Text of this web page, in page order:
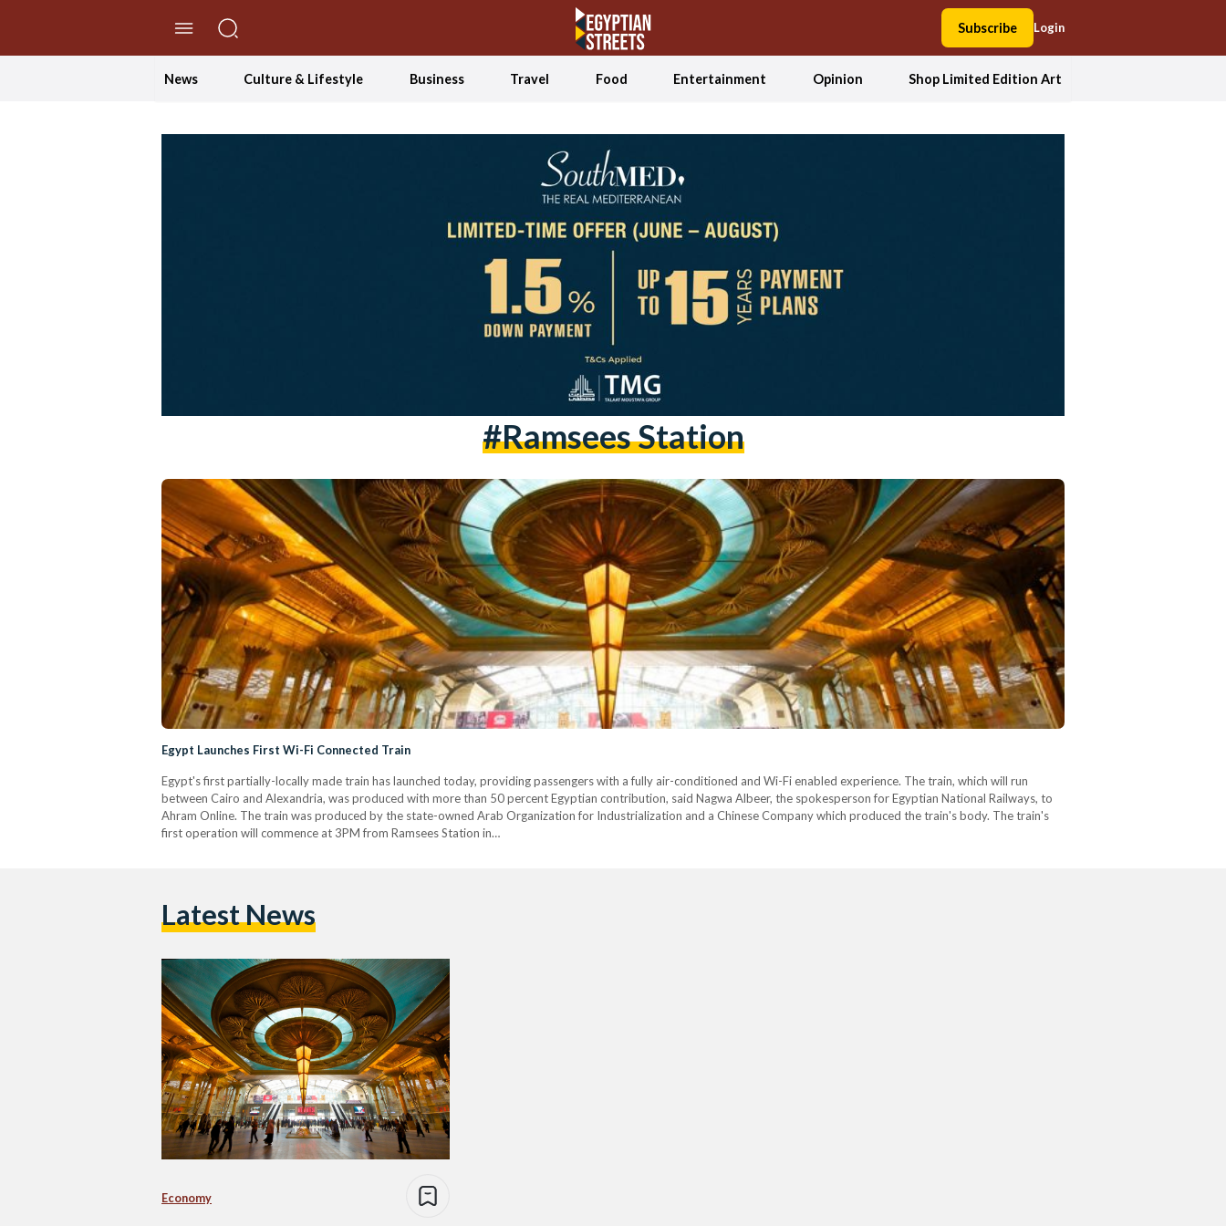
Subscribe Login
News Culture & Lifestyle Business Travel Food Entertainment Opinion Shop Limited Edition Art
#ramsees Station
Egypt Launches First Wi-Fi Connected Train
Egypt's first partially-locally made train has launched today, providing passengers with a fully air-conditioned and Wi-Fi enabled experience. The train, which will run
between Cairo and Alexandria, was produced with more than 50 percent Egyptian contribution, said Nagwa Albeer, the spokesperson for Egyptian National Railways, to
Ahram Online. The train was produced by the state-owned Arab Organization for Industrialization and a Chinese Company which produced the train's body. The train's
first operation will commence at 3PM from Ramsees Station in…
Latest News
Economy